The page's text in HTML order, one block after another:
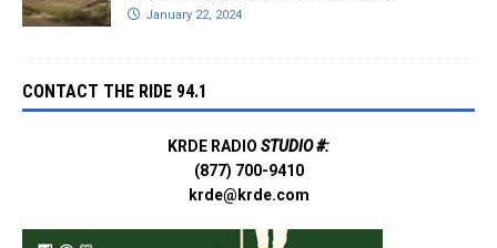
January 22, 2024
CONTACT THE RIDE 94.1
KRDE RADIO STUDIO #:
(877) 700-9410
krde@krde.com